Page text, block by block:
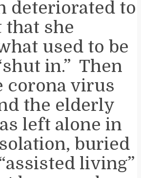
deteriorated to
that she
used to be
in.” Then
corona virus
the elderly
left alone in
buried
living”